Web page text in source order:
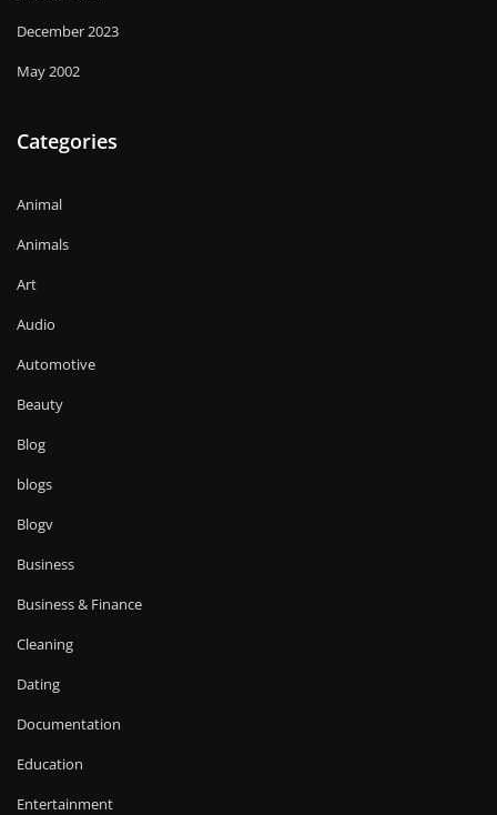
December 2023
May 2002
Categories
Animal
Animals
Art
Audio
Automotive
Beauty
Blog
blogs
Blogv
Business
Business & Finance
Cleaning
Dating
Documentation
Education
Entertainment